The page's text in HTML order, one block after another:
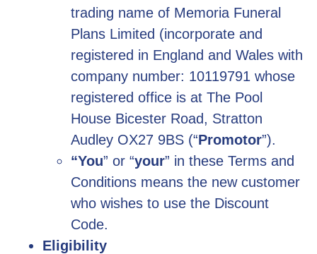
trading name of Memoria Funeral
Plans Limited (incorporate and
registered in England and Wales with
company number: 10119791 whose
registered office is at The Pool
House Bicester Road, Stratton
Audley OX27 9BS (“Promotor”).
“You” or “your” in these Terms and
Conditions means the new customer
who wishes to use the Discount
Code.
Eligibility